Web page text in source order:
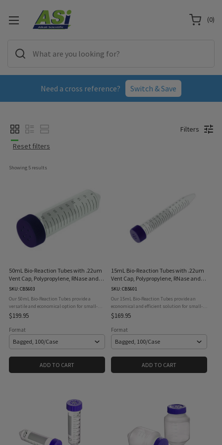
Need a cross reference? Switch & Save
(0)
Filters
Reset filters
Showing 5 results
50mL Bio-Reaction Tubes with .22um
Vent Cap, Polypropylene, RNase and
DNase Free, STERILE
SKU: CB5603
Our 50mL Bio-Reaction Tubes provide a
versatile and economical option for small-
scale, high-density suspension cell culture
and biological reaction applications.
Featuring a 0.22μm hydrophobic ...
$199.95
Format
ADD TO CART
15mL Bio-Reaction Tubes with .22um
Vent Cap, Polypropylene, RNase and
DNase Free, STERILE
SKU: CB5601
Our 15mL Bio-Reaction Tubes provide an
economical and efficient solution for small-
scale, high-density suspension cell culture
and other biological reaction applications.
Designed with a 0.22μm ...
$169.95
Format
ADD TO CART